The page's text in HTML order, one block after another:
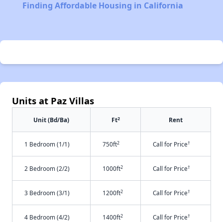
Finding Affordable Housing in California
Units at Paz Villas
Unit (Bd/Ba) Ft2 Rent
1 Bedroom (1/1) 750ft2 Call for Price†
2 Bedroom (2/2) 1000ft2 Call for Price†
3 Bedroom (3/1) 1200ft2 Call for Price†
4 Bedroom (4/2) 1400ft2 Call for Price†